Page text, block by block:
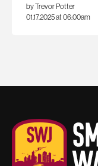
by Trevor Potter
01.17.2025 at 06:00am